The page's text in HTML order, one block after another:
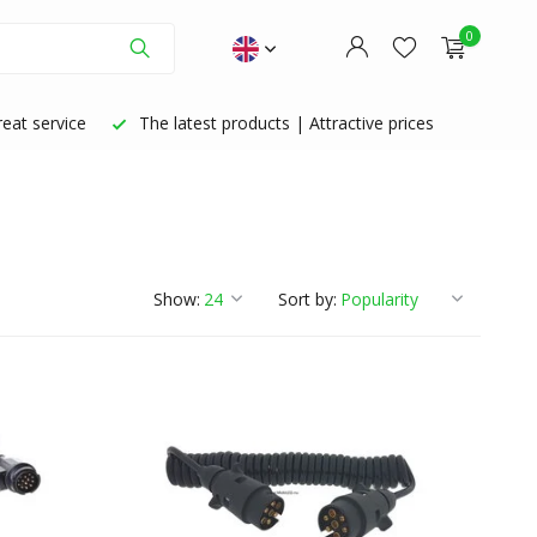
0
service The latest products | Attractive prices
Show: Sort by: